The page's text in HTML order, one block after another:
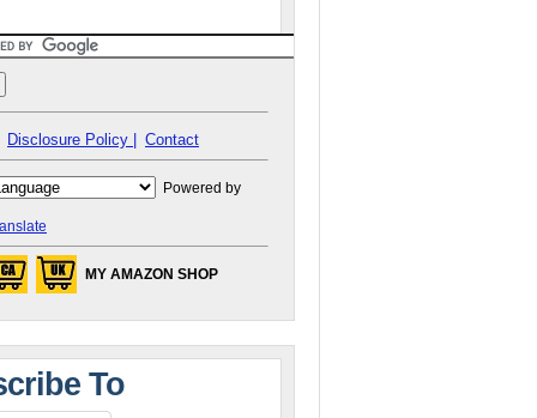
Disclosure Policy | Contact
Powered by
MY AMAZON SHOP
To